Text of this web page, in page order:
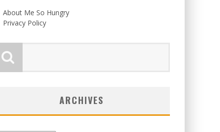
About Me So Hungry
Privacy Policy
ARCHIVES